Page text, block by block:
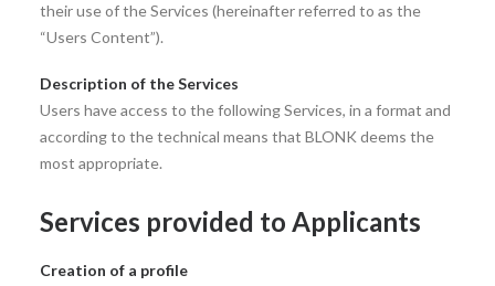
their use of the Services (hereinafter referred to as the
“Users Content”).
Description of the Services
Users have access to the following Services, in a format and
according to the technical means that BLONK deems the
most appropriate.
Services provided to Applicants
Creation of a profile